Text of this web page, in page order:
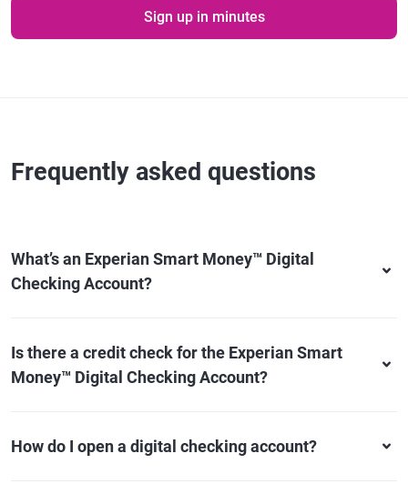
Sign up in minutes
Frequently asked questions
What’s an Experian Smart Money™ Digital
Checking Account?
Is there a credit check for the Experian Smart
Money™ Digital Checking Account?
How do I open a digital checking account?